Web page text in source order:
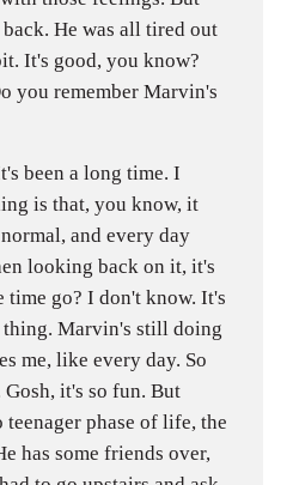
He was all tired out
It's good, you know?
you remember Marvin's
been a long time. I
is that, you know, it
and every day
looking back on it, it's
time go? I don't know. It's
thing. Marvin's still doing
me, like every day. So
it's so fun. But
phase of life, the
has some friends over,